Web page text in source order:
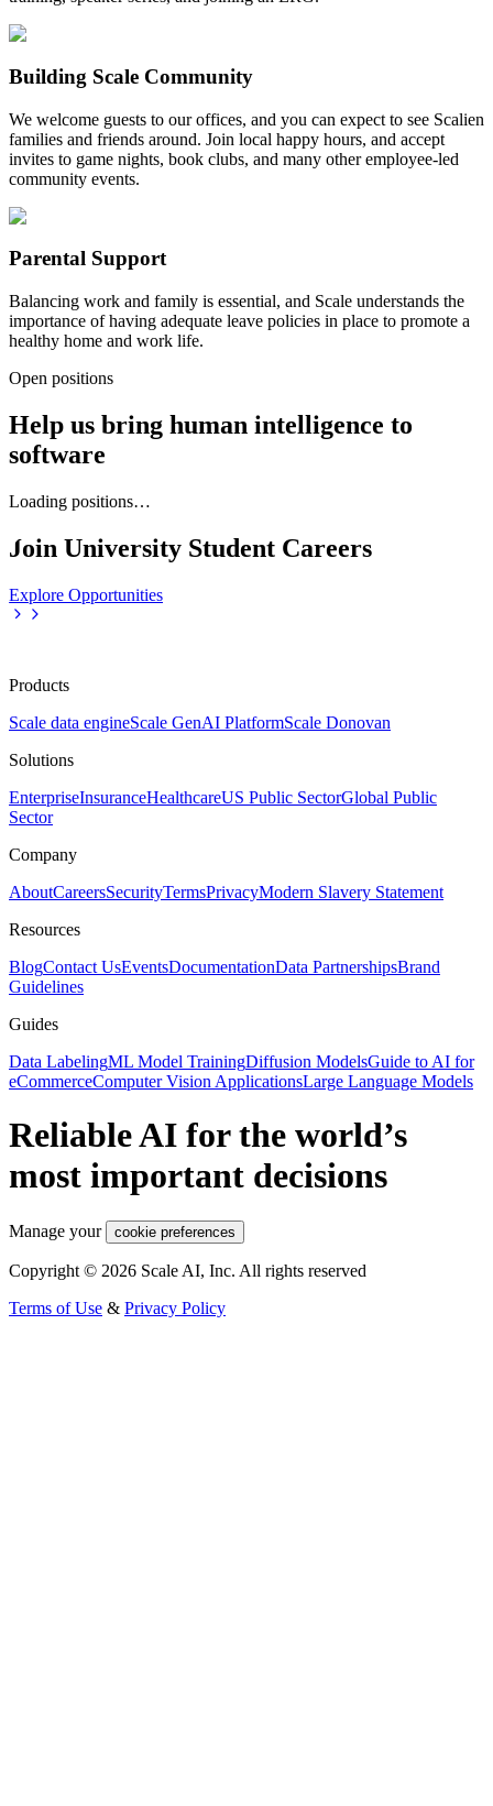
Building Scale Community
We welcome guests to our offices, and you can expect to see Scalien
families and friends around. Join local happy hours, and accept
invites to game nights, book clubs, and many other employee-led
community events.
Parental Support
Balancing work and family is essential, and Scale understands the
importance of having adequate leave policies in place to promote a
healthy home and work life.
Open positions
Help us bring human intelligence to
software
Loading positions…
Join University Student Careers
Explore Opportunities
Products
Scale data engineScale GenAI PlatformScale Donovan
Solutions
EnterpriseInsuranceHealthcareUS Public SectorGlobal Public
Sector
Company
AboutCareersSecurityTermsPrivacyModern Slavery Statement
Resources
BlogContact UsEventsDocumentationData PartnershipsBrand
Guidelines
Guides
Data LabelingML Model TrainingDiffusion ModelsGuide to AI for
eCommerceComputer Vision ApplicationsLarge Language Models
Reliable AI for the world’s
most important decisions
Manage your cookie preferences
Copyright © 2026 Scale AI, Inc. All rights reserved
Terms of Use & Privacy Policy